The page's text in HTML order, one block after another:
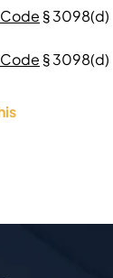
§ 3098(d)
§ 3098(d)